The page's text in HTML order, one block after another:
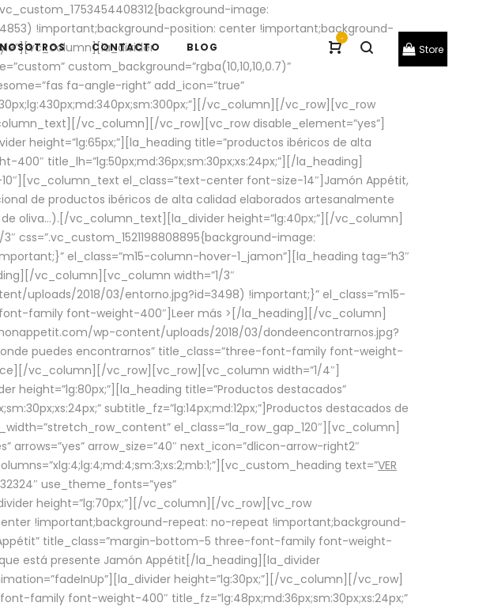
-
Store
NOSOTROS CONTACTO BLOG
image:
!important;background-position: center !important;background-
custom_background=”rgba(10,10,10,0.7)”
fa-angle-right” add_icon=”true”
vc_column][/vc_row][vc_row
vc_column][/vc_row][vc_row disable_element=”yes”]
height=”lg:65px;”][la_heading title=”productos ibéricos de alta
title_lh=”lg:50px;md:36px;sm:30px;xs:24px;”][/la_heading]
10″][vc_column_text el_class=”text-center font-size-14″]Jamón Appétit,
de productos ibéricos de alta calidad elaborados artesanalmente
oliva…).[/vc_column_text][la_divider height=”lg:40px;”][/vc_column]
css=”.vc_custom_1521198808895{background-image:
el_class=”m15-column-hover-1_jamon”][la_heading tag=”h3″
vc_column][vc_column width=”1/3″
uploads/2018/03/entorno.jpg?id=3498) !important;}” el_class=”m15-
family font-weight-400″] Leer más > [/la_heading][/vc_column]
wp-content/uploads/2018/03/dondeencontrarnos.jpg?
puedes encontrarnos” title_class=”three-font-family font-weight-
vc_column][/vc_row][vc_row][vc_column width=”1/4″]
title=”Productos destacados”
subtitle_fz=”lg:14px;md:12px;”]Productos destacados de
el_class=”la_row_gap_120″][vc_column]
arrows=”yes” arrow_size=”40″ next_icon=”dlicon-arrow-right2″
text=”VER
use_theme_fonts=”yes”
height=”lg:70px;”][/vc_column][/vc_row][vc_row
!important;background-repeat: no-repeat !important;background-
title_class=”margin-bottom-5 three-font-family font-weight-
que está presente Jamón Appétit[/la_heading][la_divider
height=”lg:30px;”][/vc_column][/vc_row]
family font-weight-400″ title_fz=”lg:48px;md:36px;sm:30px;xs:24px;”